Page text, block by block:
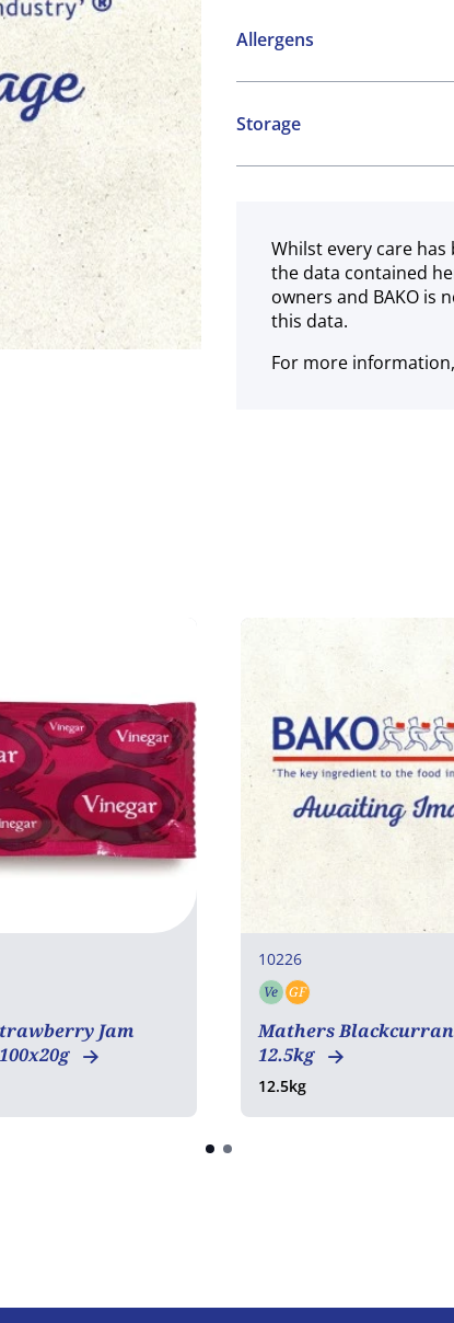
Allergens
Contains:
SO2 / sulphites
Storage
Ambient
Whilst every care
the data contained
owners and BAKO is
this data.
For more
Jam
10226
Ve Vegetarian
GF
Mathers
12.5kg
12.5kg